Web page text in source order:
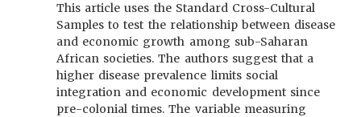
This article uses the Standard Cross-Cultural
Samples to test the relationship between disease
and economic growth among sub-Saharan
African societies. The authors suggest that a
higher disease prevalence limits social
integration and economic development since
pre-colonial times. The variable measuring